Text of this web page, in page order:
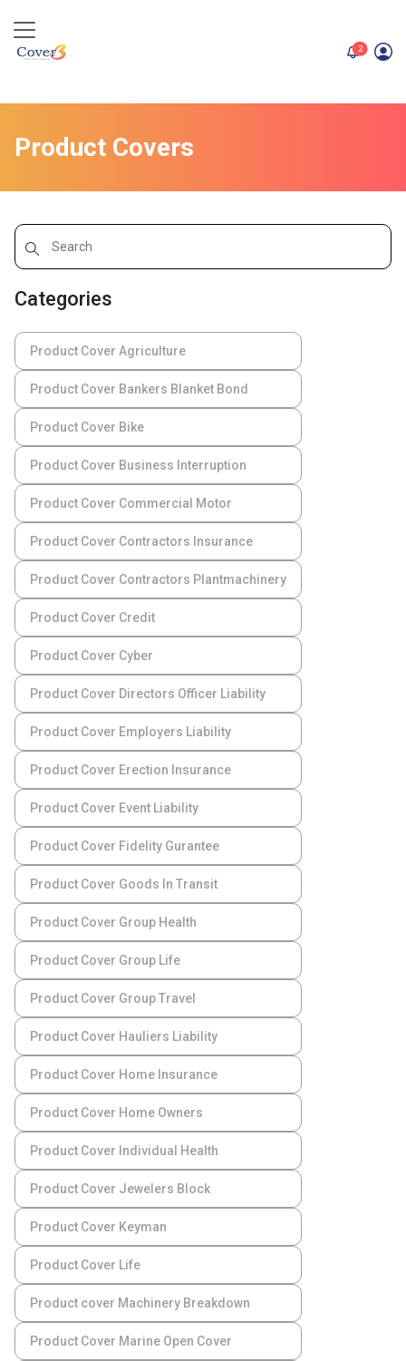
2unread
Product Covers
Categories
Product Cover Agriculture
Product Cover Bankers Blanket Bond
Product Cover Bike
Product Cover Business Interruption
Product Cover Commercial Motor
Product Cover Contractors Insurance
Product Cover Contractors Plantmachinery
Product Cover Credit
Product Cover Cyber
Product Cover Directors Officer Liability
Product Cover Employers Liability
Product Cover Erection Insurance
Product Cover Event Liability
Product Cover Fidelity Gurantee
Product Cover Goods In Transit
Product Cover Group Health
Product Cover Group Life
Product Cover Group Travel
Product Cover Hauliers Liability
Product Cover Home Insurance
Product Cover Home Owners
Product Cover Individual Health
Product Cover Jewelers Block
Product Cover Keyman
Product Cover Life
Product cover Machinery Breakdown
Product Cover Marine Open Cover